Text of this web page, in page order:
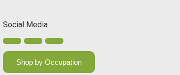
Social Media
Shop by Occupation